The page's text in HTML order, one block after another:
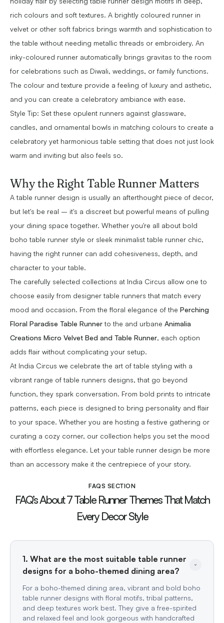
rich colours and soft textures. A brightly coloured runner in
velvet or other soft fabrics brings warmth and sophistication to
the table without needing metallic threads or embroidery. An
inky-coloured runner automatically brings gravitas to the room
for celebrations such as Diwali, weddings, or family functions.
The colour and texture provide a feeling of luxury and asthetic,
and you can create a celebratory ambiance with ease.
Style Tip: Set these opulent runners against glassware,
candles, and ornamental bowls in matching colours to create a
celebratory yet harmonious table setting that does not just look
warm and inviting but also feels so.
Why the Right Table Runner Matters
A table runner design is usually an afterthought piece of decor,
but let's be real – it's a discreet but powerful means of pulling
your dining space together. Whether you're all about bold
boho table runner style or sleek minimalist table runner chic,
having the right runner can add cohesiveness, depth, and
character to your table.
The carefully selected collections at India Circus allow one to
choose easily from designer table runners that match every
mood and occasion. From the floral elegance of the Perching
Floral Paradise Table Runner to the and urbane Animalia
Creations Micro Velvet Bed and Table Runner, each option
adds flair without complicating your setup.
At India Circus we celebrate the art of table styling with a
vibrant range of table runners designs, that go beyond
function, they spark conversation. From bold prints to intricate
patterns, each piece is designed to bring personality and flair
to your space. Whether you are hosting a festive gathering or
curating a cozy corner, our collection helps you set the mood
with effortless elegance. Let your table runner design be more
than an accessory make it the centrepiece of your story.
FAQS SECTION
FAQ’s About 7 Table Runner Themes That Match
Every Decor Style
1. What are the most suitable table runner
For a boho-themed dining area, vibrant and bold boho
table runner designs with floral motifs, tribal patterns,
and deep textures work best. They give a free-spirited
and relaxed feel and look gorgeous with handcrafted